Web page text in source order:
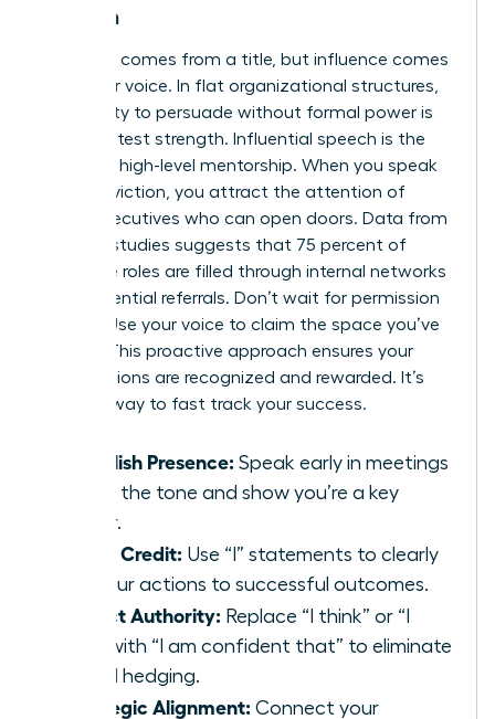
Women
Authority comes from a title, but influence comes
from your voice. In flat organizational structures,
your ability to persuade without formal power is
your greatest strength. Influential speech is the
bridge to high-level mentorship. When you speak
with conviction, you attract the attention of
senior executives who can open doors. Data from
industry studies suggests that 75 percent of
executive roles are filled through internal networks
and influential referrals. Don’t wait for permission
to lead. Use your voice to claim the space you’ve
earned. This proactive approach ensures your
contributions are recognized and rewarded. It’s
the only way to fast track your success.
Establish Presence: Speak early in meetings
to set the tone and show you’re a key
player.
Claim Credit: Use “I” statements to clearly
link your actions to successful outcomes.
Project Authority: Replace “I think” or “I
feel” with “I am confident that” to eliminate
verbal hedging.
Strategic Alignment: Connect your